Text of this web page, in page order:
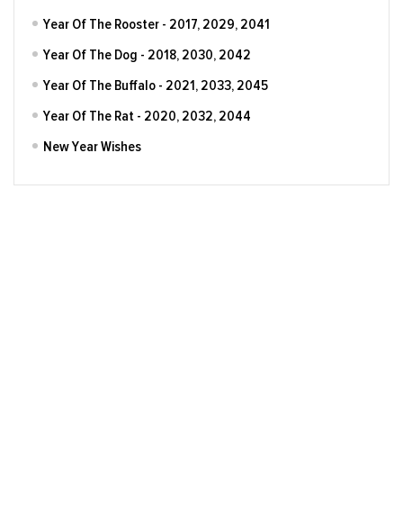
Year Of The Rooster - 2017, 2029, 2041
Year Of The Dog - 2018, 2030, 2042
Year Of The Buffalo - 2021, 2033, 2045
Year Of The Rat - 2020, 2032, 2044
New Year Wishes